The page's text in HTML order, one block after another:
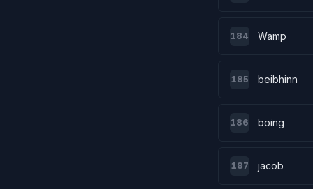
184 Wamp
185 beibhinn
186 boing
187 jacob